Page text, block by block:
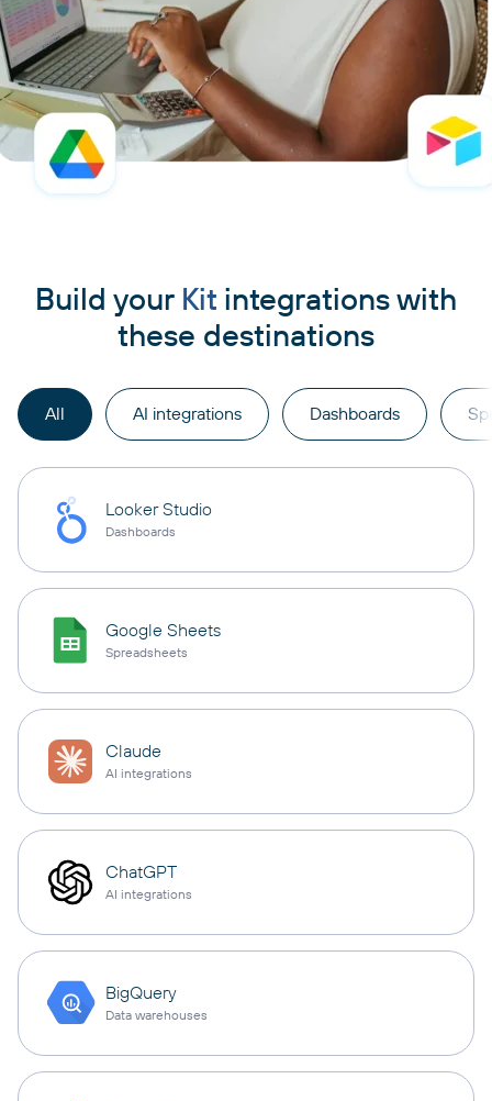
Build your Kit integrations with
these destinations
All AI integrations Dashboards
Looker Studio
Dashboards
Google Sheets
Spreadsheets
Claude
AI integrations
ChatGPT
AI integrations
BigQuery
Data warehouses